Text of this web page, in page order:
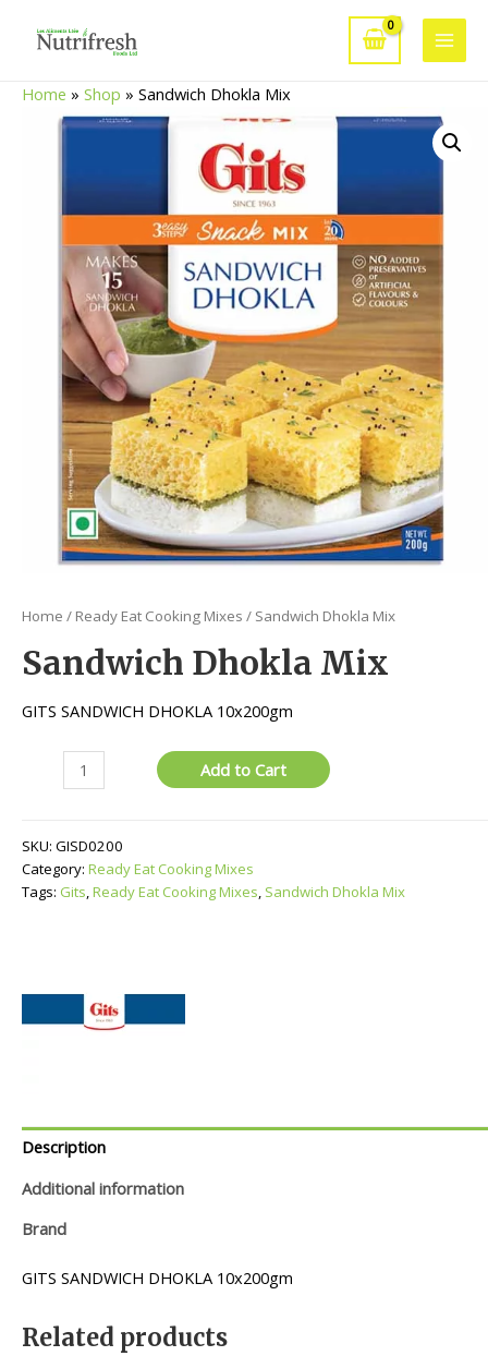
Main
Home » Shop » Sandwich Dhokla Mix
Home / Ready Eat Cooking Mixes / Sandwich Dhokla Mix
Sandwich Dhokla Mix
GITS SANDWICH DHOKLA 10x200gm
Sandwich
Dhokla
quantity
Add to Cart
SKU: GISD0200
Category: Ready Eat Cooking Mixes
Tags: Gits,Ready Eat Cooking Mixes, Sandwich Dhokla Mix
Description
Additional information
Brand
GITS SANDWICH DHOKLA 10x200gm
Related products